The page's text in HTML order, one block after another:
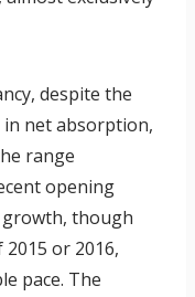
despite the
in net absorption,
range
opening
though
or 2016,
pace. The